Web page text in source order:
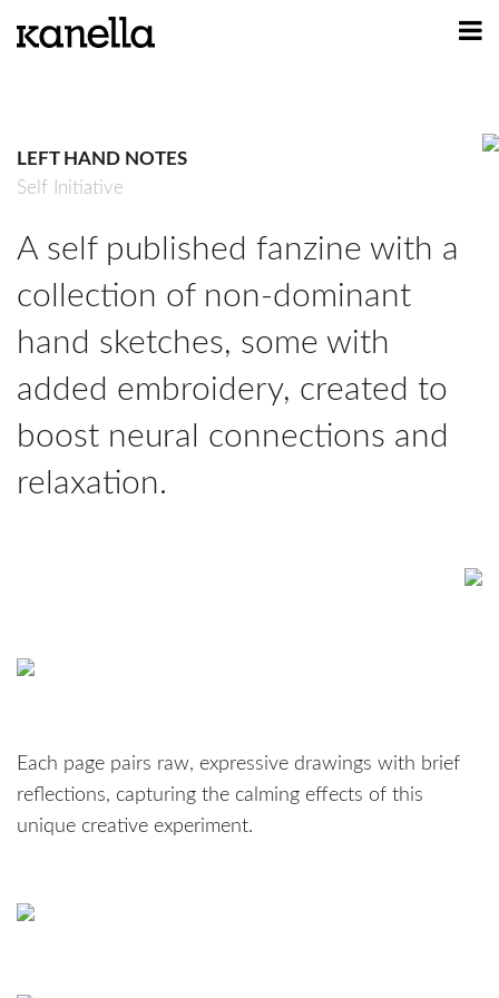
LEFT HAND NOTES
Self Initiative
A self published fanzine with a
collection of non-dominant
hand sketches, some with
added embroidery, created to
boost neural connections and
relaxation.
Each page pairs raw, expressive drawings with brief
reflections, capturing the calming effects of this
unique creative experiment.